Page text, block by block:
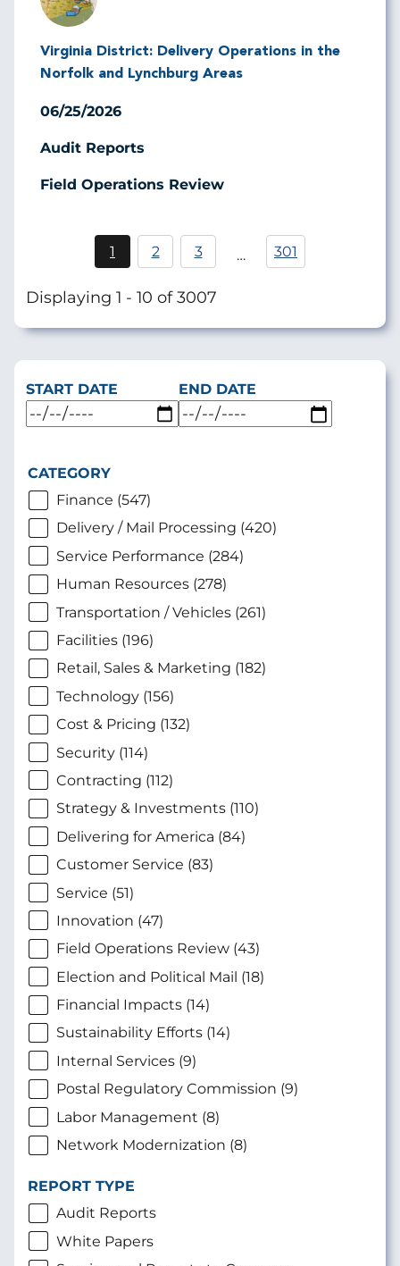
Virginia District: Delivery Operations in the
Norfolk and Lynchburg Areas
06/25/2026
Audit Reports
Field Operations Review
Pagination
Current
page
1 Page
2 Page
3 … 301
Displaying 1 - 10 of 3007
START DATE END DATE
CATEGORY
Finance (547)
Delivery / Mail Processing (420)
Service Performance (284)
Human Resources (278)
Transportation / Vehicles (261)
Facilities (196)
Retail, Sales & Marketing (182)
Technology (156)
Cost & Pricing (132)
Security (114)
Contracting (112)
Strategy & Investments (110)
Delivering for America (84)
Customer Service (83)
Service (51)
Innovation (47)
Field Operations Review (43)
Election and Political Mail (18)
Financial Impacts (14)
Sustainability Efforts (14)
Internal Services (9)
Postal Regulatory Commission (9)
Labor Management (8)
Network Modernization (8)
REPORT TYPE
Audit Reports
White Papers